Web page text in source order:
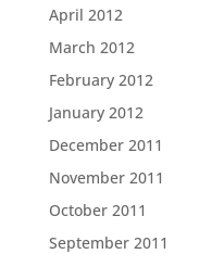
April 2012
March 2012
February 2012
January 2012
December 2011
November 2011
October 2011
September 2011